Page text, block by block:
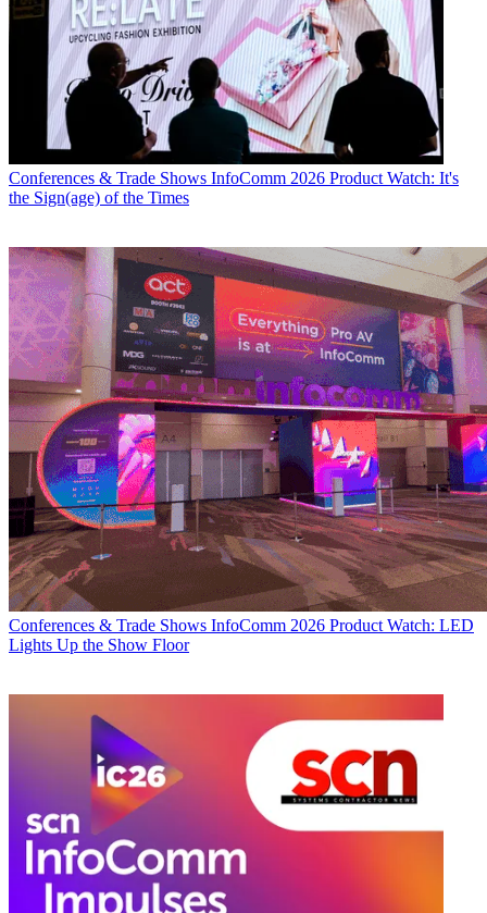
Conferences & Trade Shows InfoComm 2026 Product Watch: It's
the Sign(age) of the Times
Conferences & Trade Shows InfoComm 2026 Product Watch: LED
Lights Up the Show Floor